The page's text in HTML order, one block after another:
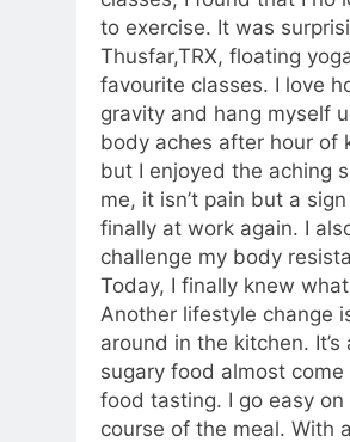
to exercise. It was
Thusfar,TRX, floating
favourite classes. I love
gravity and hang myself
body aches after hour of
but I enjoyed the aching
me, it isn’t pain but a
finally at work again. I
challenge my body
Today, I finally knew
Another lifestyle change
around in the kitchen.
sugary food almost
food tasting. I go easy
course of the meal. With